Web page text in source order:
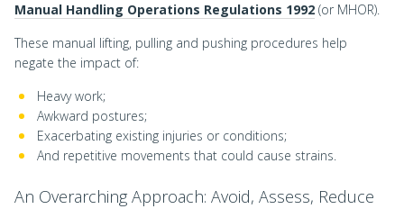
Manual Handling Operations Regulations 1992 (or MHOR).
These manual lifting, pulling and pushing procedures help
negate the impact of:
Heavy work;
Awkward postures;
Exacerbating existing injuries or conditions;
And repetitive movements that could cause strains.
An Overarching Approach: Avoid, Assess, Reduce